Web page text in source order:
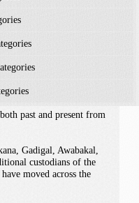
past and present from
Gadigal, Awabakal,
custodians of the
moved across the